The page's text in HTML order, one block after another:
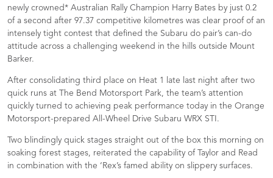
newly crowned* Australian Rally Champion Harry Bates by just 0.2
of a second after 97.37 competitive kilometres was clear proof of an
intensely tight contest that defined the Subaru do pair’s can-do
attitude across a challenging weekend in the hills outside Mount
Barker.
After consolidating third place on Heat 1 late last night after two
quick runs at The Bend Motorsport Park, the team’s attention
quickly turned to achieving peak performance today in the Orange
Motorsport-prepared All-Wheel Drive Subaru WRX STI.
Two blindingly quick stages straight out of the box this morning on
soaking forest stages, reiterated the capability of Taylor and Read
in combination with the ‘Rex’s famed ability on slippery surfaces.